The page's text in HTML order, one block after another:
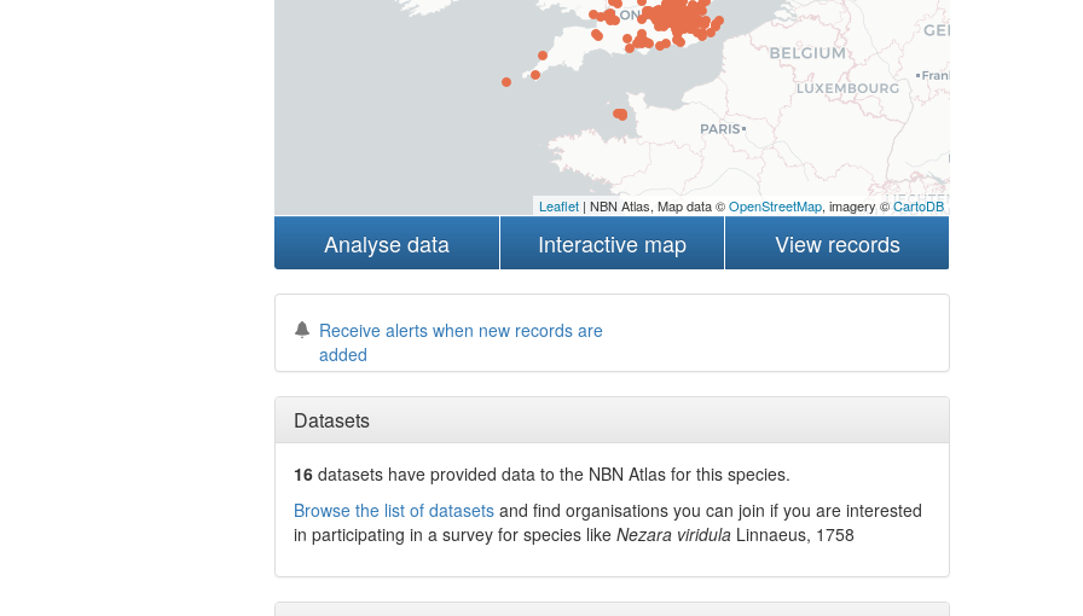
Leaflet| NBN Atlas, Map data ©OpenStreetMap, imagery ©CartoDB
Analyse data Interactive map View records
Receive alerts when new records are
added
Datasets
16 datasets haveprovided data to the NBN Atlas for this species.
Browse the list of datasetsand find organisations you can join if you are interested
in participating in a survey for species like Nezara viridula Linnaeus, 1758